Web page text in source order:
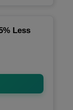
Less